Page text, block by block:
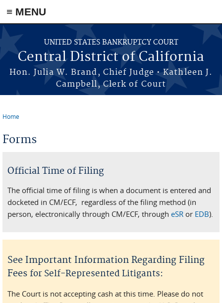
≡ MENU
Skip to main content
UNITED STATES BANKRUPTCY COURT
Central District of California
Hon. Julia W. Brand, Chief Judge • Kathleen J.
Campbell, Clerk of Court
Home
Forms
Official Time of Filing
The official time of filing is when a document is entered and
docketed in CM/ECF, regardless of the filing method (in
person, electronically through CM/ECF, through eSR or EDB).
See Important Information Regarding Filing
Fees for Self-Represented Litigants:
The Court is not accepting cash at this time. Please do not